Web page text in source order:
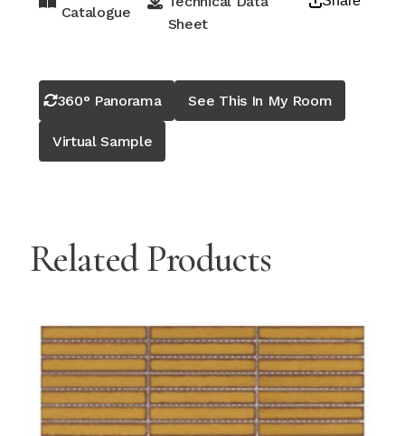
Catalogue
Sheet
360° Panorama See This In My Room
Virtual Sample
Related Products